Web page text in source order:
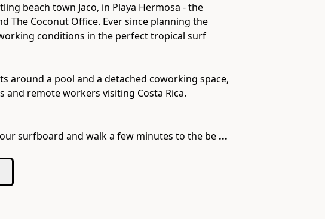
beach town Jaco, in Playa Hermosa - the
The Coconut Office. Ever since planning the
conditions in the perfect tropical surf
around a pool and a detached coworking space,
remote workers visiting Costa Rica.
surfboard and walk a few minutes to the be ...